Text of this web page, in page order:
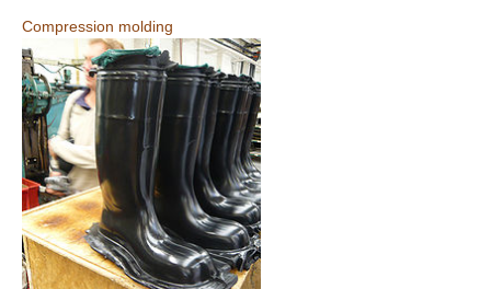
Compression molding